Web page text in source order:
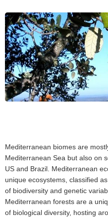
Mediterranean biomes are
Mediterranean Sea but also on
US and Brazil. Mediterranean
unique ecosystems, classified
of biodiversity and genetic
Mediterranean forests are a
of biological diversity, hosting